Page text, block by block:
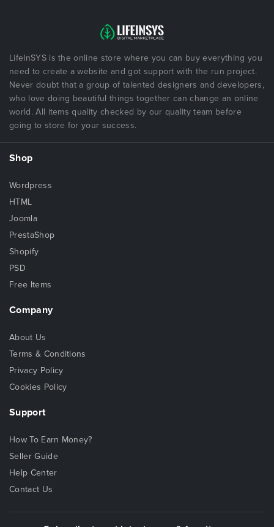
LifeInSYS is the online store where you can buy everything you
need to create a website and got support with the run project.
Never doubt that a group of talented designers and developers,
who love doing beautiful things together can change an online
world. All items quality checked by our quality team before
going to store for your success.
Shop
Wordpress
HTML
Joomla
PrestaShop
Shopify
PSD
Free Items
Company
About Us
Terms & Conditions
Privacy Policy
Cookies Policy
Support
How To Earn Money?
Seller Guide
Help Center
Contact Us